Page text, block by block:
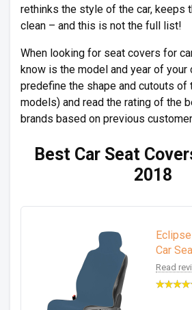
rethinks the style of the car, keeps
clean – and this is not the full list!
When looking for seat covers for
know is the model and year of your
predefine the shape and cutouts of
models) and read the rating of the
brands based on previous
Best Car Seat
2018
Car
Read